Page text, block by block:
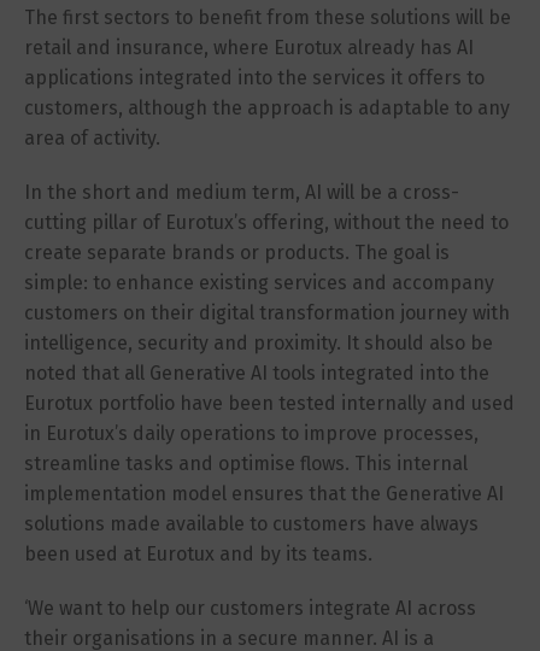
The first sectors to benefit from these solutions will be
retail and insurance, where Eurotux already has AI
applications integrated into the services it offers to
customers, although the approach is adaptable to any
area of activity.
In the short and medium term, AI will be a cross-
cutting pillar of Eurotux’s offering, without the need to
create separate brands or products. The goal is
simple: to enhance existing services and accompany
customers on their digital transformation journey with
intelligence, security and proximity. It should also be
noted that all Generative AI tools integrated into the
Eurotux portfolio have been tested internally and used
in Eurotux’s daily operations to improve processes,
streamline tasks and optimise flows. This internal
implementation model ensures that the Generative AI
solutions made available to customers have always
been used at Eurotux and by its teams.
‘We want to help our customers integrate AI across
their organisations in a secure manner. AI is a